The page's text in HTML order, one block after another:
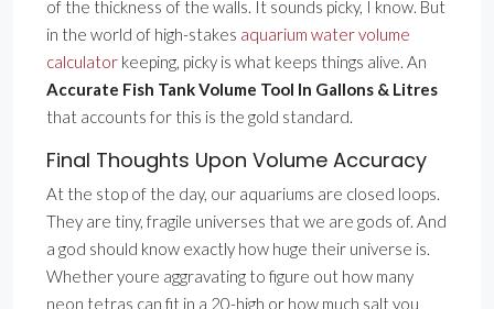
of the thickness of the walls. It sounds picky, I know. But
in the world of high-stakes aquarium water volume
calculator keeping, picky is what keeps things alive. An
Accurate Fish Tank Volume Tool In Gallons & Litres
that accounts for this is the gold standard.
Final Thoughts Upon Volume Accuracy
At the stop of the day, our aquariums are closed loops.
They are tiny, fragile universes that we are gods of. And
a god should know exactly how huge their universe is.
Whether youre aggravating to figure out how many
neon tetras can fit in a 20-high or how much salt you